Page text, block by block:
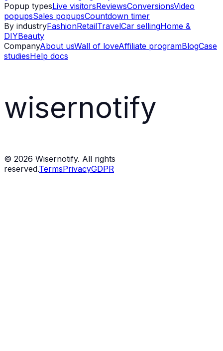
Popup typesLive visitorsReviewsConversionsVideo
popupsSales popupsCountdown timer
By industryFashionRetailTravelCar sellingHome &
DIYBeauty
CompanyAbout usWall of loveAffiliate programBlogCase
studiesHelp docs
wisernotify
© 2026 Wisernotify. All rights
reserved.TermsPrivacyGDPR